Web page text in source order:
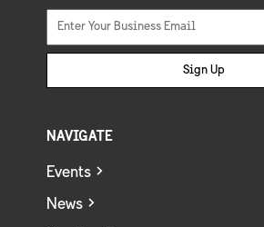
Sign Up
NAVIGATE
Events
News